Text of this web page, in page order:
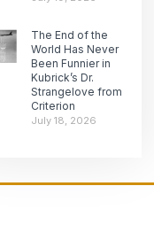
The End of the
World Has Never
Been Funnier in
Kubrick’s Dr.
Strangelove from
Criterion
July 18, 2026